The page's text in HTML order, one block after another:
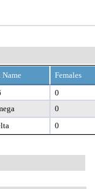
Name
Females
0
0
0